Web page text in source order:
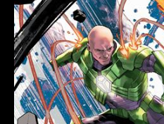
(ONE
SHOT)
Second
Printing
Cvr
C